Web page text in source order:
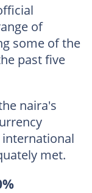
of
some of the
past five
naira's
met.